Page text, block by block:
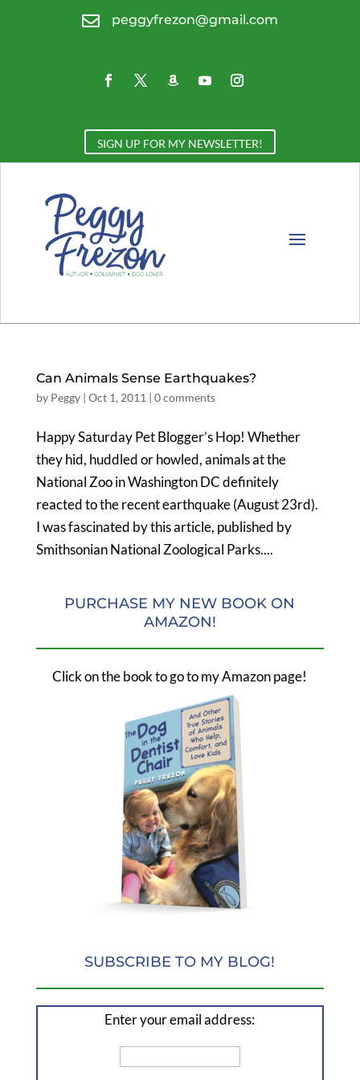
 peggyfrezon@gmail.com
SIGN UP FOR MY NEWSLETTER!
Can Animals Sense Earthquakes?
by Peggy| Oct 1, 2011 | 0 comments
Happy Saturday Pet Blogger’s Hop! Whether
they hid, huddled or howled, animals at the
National Zoo in Washington DC definitely
reacted to the recent earthquake (August 23rd).
I was fascinated by this article, published by
Smithsonian National Zoological Parks....
PURCHASE MY NEW BOOK ON
AMAZON!
Click on the book to go to my Amazon page!
SUBSCRIBE TO MY BLOG!
Enter your email address: